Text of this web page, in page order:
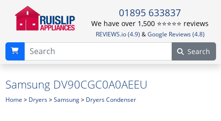
01895 633837
We have over 1,500 ⭐️⭐️⭐️⭐️⭐️ reviews
REVIEWS.io (4.9) &Google Reviews (4.8)
Search
Samsung DV90CGC0A0AEEU
Home > Dryers>Samsung> Dryers Condenser